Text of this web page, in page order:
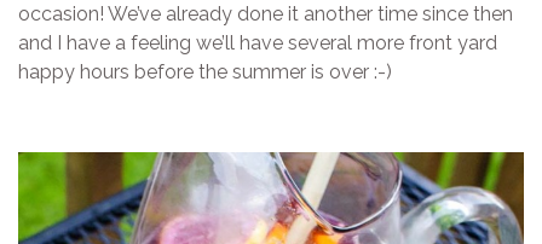
occasion! We’ve already done it another time since then
and I have a feeling we’ll have several more front yard
happy hours before the summer is over :-)